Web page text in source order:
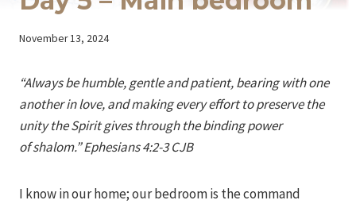
By
November 13, 2024
“Always be humble, gentle and patient, bearing with one
another in love, and making every effort to preserve the
unity the Spirit gives through the binding power
of shalom.” Ephesians 4:2-3 CJB
I know in our home; our bedroom is the command